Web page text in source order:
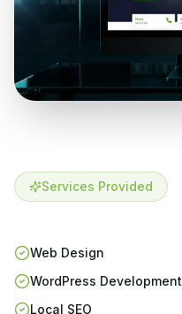
Services Provided
Web Design
WordPress Development
Local SEO